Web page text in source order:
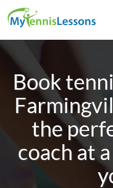
Book
the
coach at